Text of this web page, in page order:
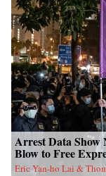
Arrest Data Show
Blow to Free
Eric Yan-ho Lai &